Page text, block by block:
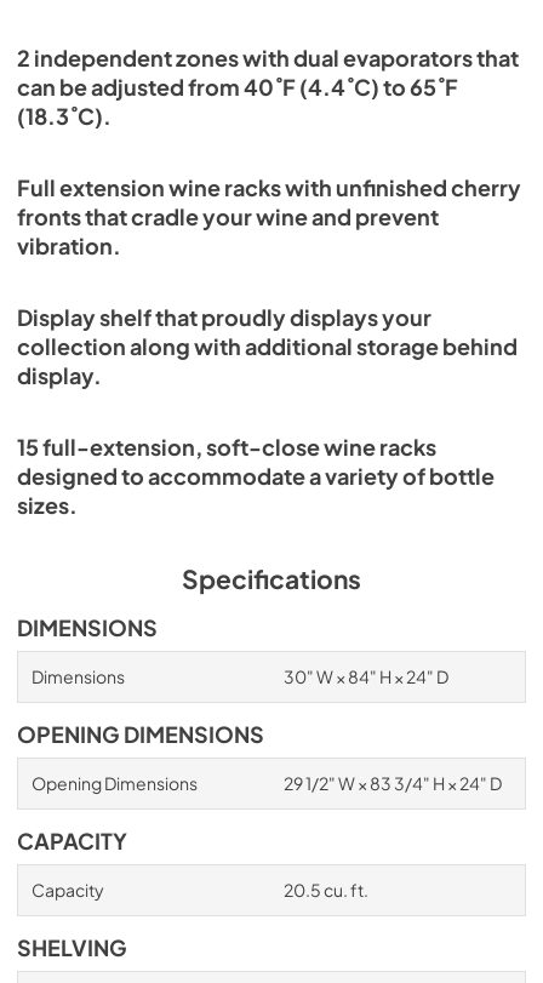
2 independent zones with dual evaporators that
can be adjusted from 40˚F (4.4˚C) to 65˚F
(18.3˚C).
Full extension wine racks with unfinished cherry
fronts that cradle your wine and prevent
vibration.
Display shelf that proudly displays your
collection along with additional storage behind
display.
15 full-extension, soft-close wine racks
designed to accommodate a variety of bottle
sizes.
Specifications
DIMENSIONS
Dimensions 30" W × 84" H × 24" D
OPENING DIMENSIONS
Opening Dimensions 29 1/2" W × 83 3/4" H × 24" D
CAPACITY
Capacity 20.5 cu. ft.
SHELVING